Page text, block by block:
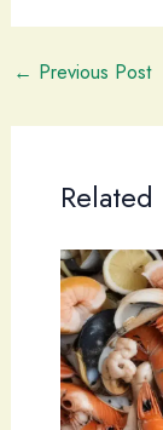
← Previous Post
Related